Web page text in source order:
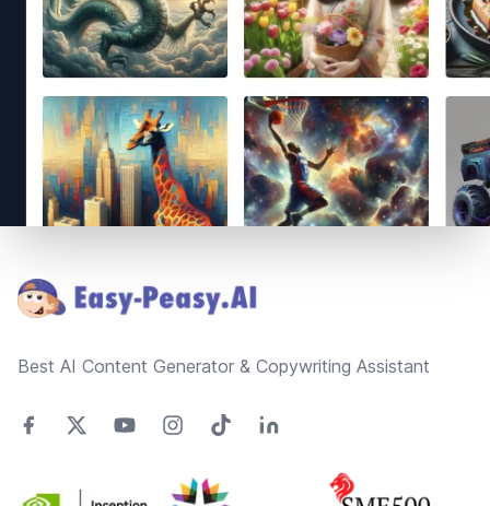
Best AI Content Generator & Copywriting Assistant